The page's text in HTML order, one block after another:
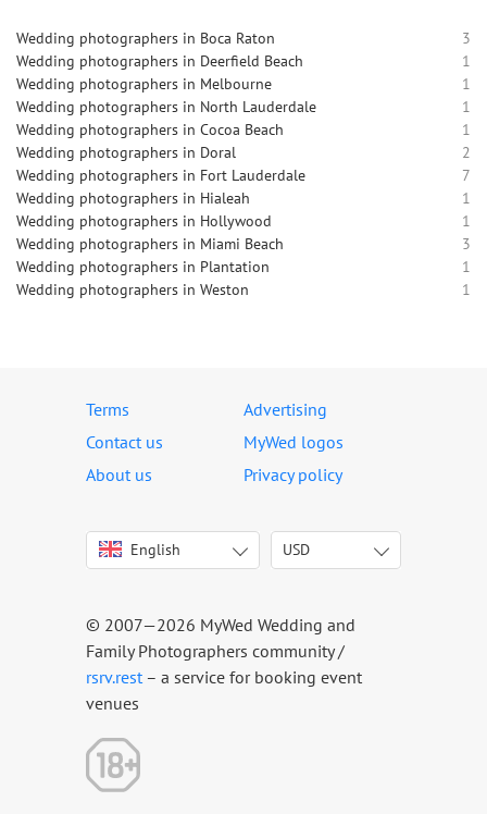
Wedding photographers in Boca Raton
3
Wedding photographers in Deerfield Beach
1
Wedding photographers in Melbourne
1
Wedding photographers in North Lauderdale
1
Wedding photographers in Cocoa Beach
1
Wedding photographers in Doral
2
Wedding photographers in Fort Lauderdale
7
Wedding photographers in Hialeah
1
Wedding photographers in Hollywood
1
Wedding photographers in Miami Beach
3
Wedding photographers in Plantation
1
Wedding photographers in Weston
1
Terms
Advertising
Contact us
MyWed logos
About us
Privacy policy
English
Italiano
Español
Português
Русский
Latviešu
USD
USD
CAD
© 2007—2026 MyWed Wedding and
Family Photographers community /
rsrv.rest – a service for booking event
venues